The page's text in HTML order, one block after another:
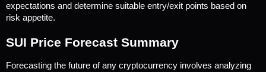
expectations and determine suitable entry/exit points based on
risk appetite.
SUI Price Forecast Summary
Forecasting the future of any cryptocurrency involves analyzing